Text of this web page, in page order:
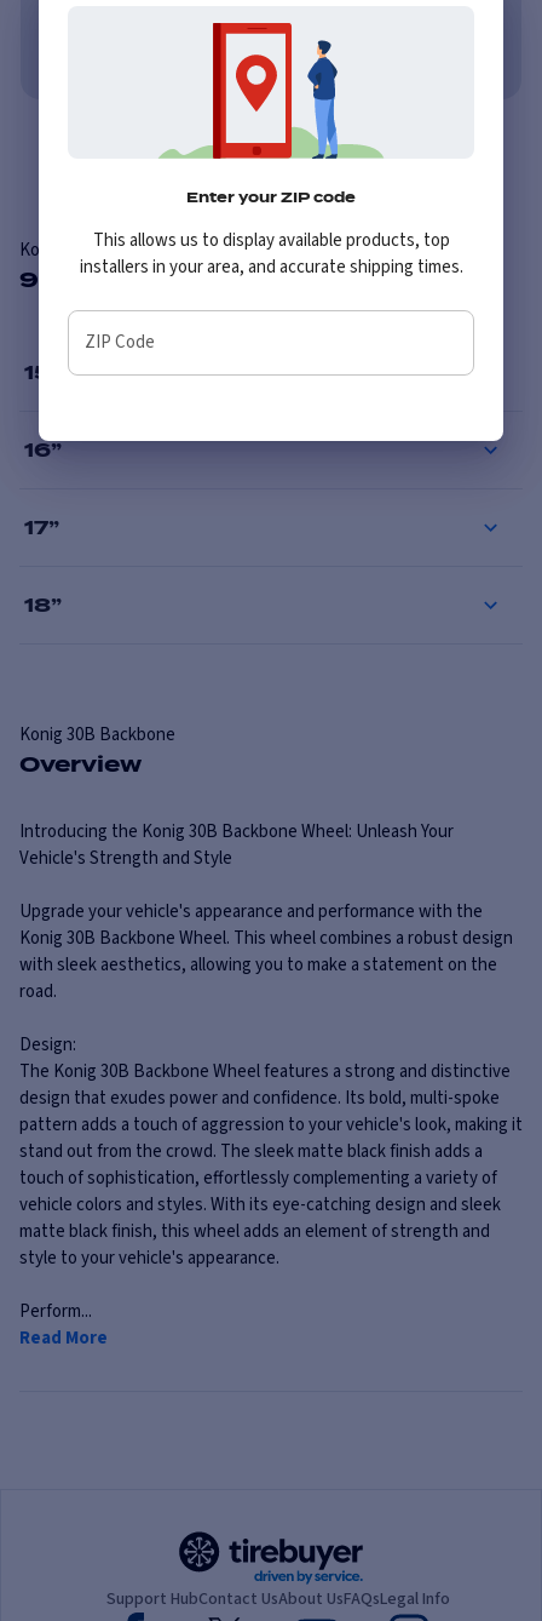
No credit needed. No late fees, ever.
Konig 30B Backbone
9 Available Sizes
15
16”
17”
18”
Konig30B Backbone
Overview
Introducing the Konig 30B Backbone Wheel: Unleash Your
Vehicle's Strength and Style
Upgrade your vehicle's appearance and performance with the
Konig 30B Backbone Wheel. This wheel combines a robust design
with sleek aesthetics, allowing you to make a statement on the
road.
Design:
The Konig 30B Backbone Wheel features a strong and distinctive
design that exudes power and confidence. Its bold, multi-spoke
pattern adds a touch of aggression to your vehicle's look, making it
stand out from the crowd. The sleek matte black finish adds a
touch of sophistication, effortlessly complementing a variety of
vehicle colors and styles. With its eye-catching design and sleek
matte black finish, this wheel adds an element of strength and
style to your vehicle's appearance.
Perform...
Read More
Support HubContact UsAbout UsFAQsLegal Info
Enter your ZIP code
This allows us to display available products, top
installers in your area, and accurate shipping times.
ZIP Code